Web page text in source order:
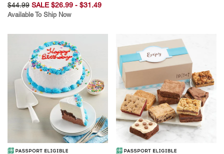
$44.99 SALE $26.99 - $31.49
Available To Ship Now